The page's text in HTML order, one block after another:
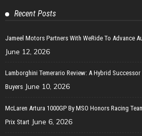
Recent Posts
Jameel Motors Partners With WeRide To Advance
June 12, 2026
Lamborghini Temerario Review: A Hybrid
Buyers June 10, 2026
McLaren Artura 1000GP By MSO Honors Racing
Prix Start June 6, 2026